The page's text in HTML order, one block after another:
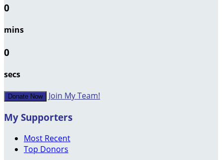
0
mins
0
secs
Donate Now Join My Team!
My Supporters
Most Recent
Top Donors